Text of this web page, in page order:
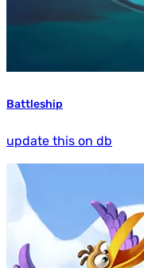
Battleship
update this on db